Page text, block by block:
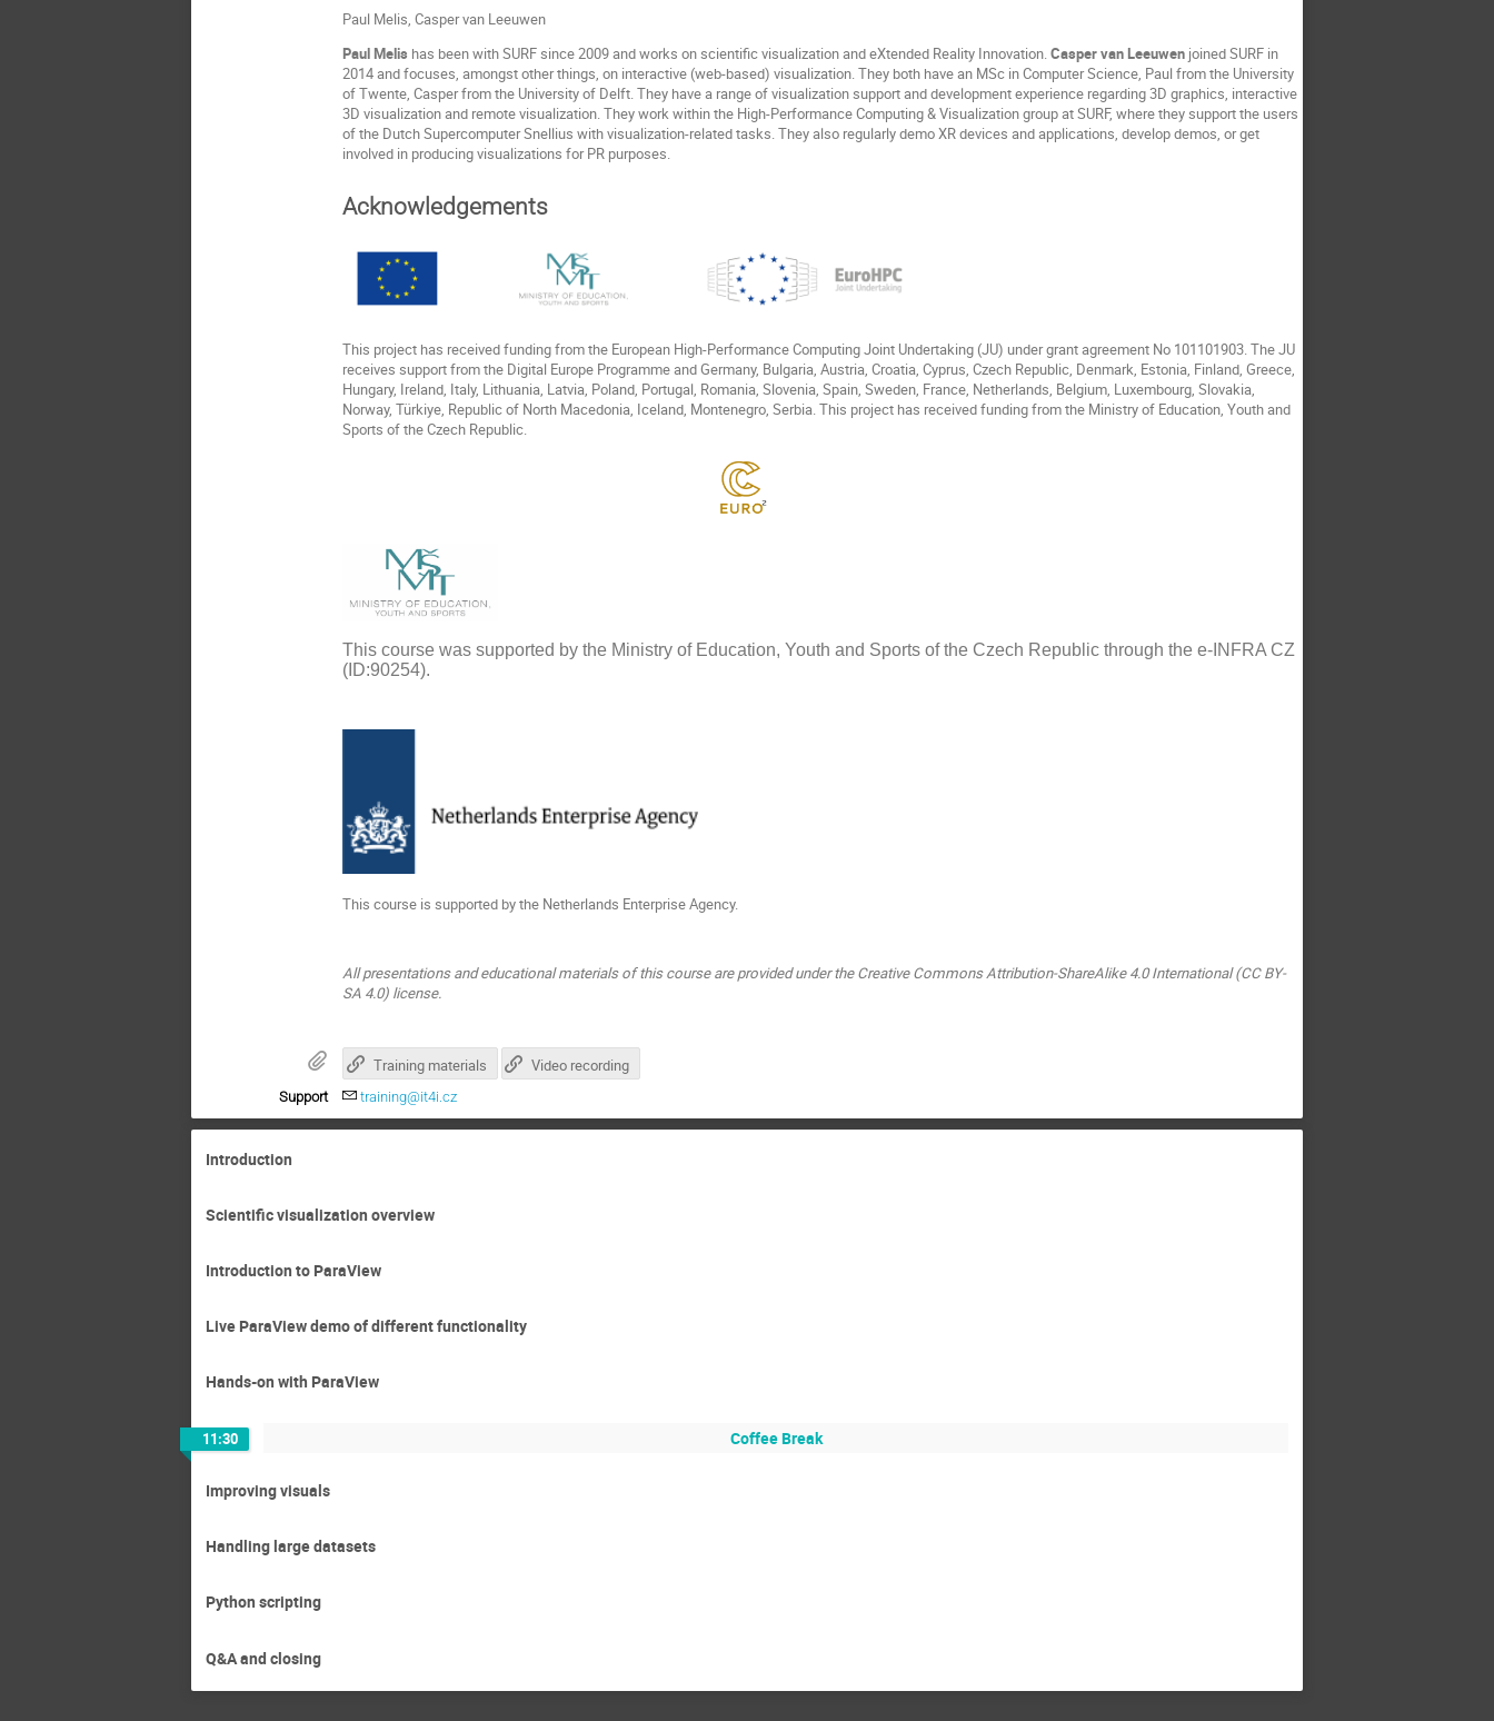
Paul Melis, Casper van Leeuwen
Paul Melis has been with SURF since 2009 and works on scientific visualization and eXtended Reality Innovation.Casper van Leeuwen joined SURF in
2014 and focuses, amongst other things, on interactive (web-based) visualization. They both have an MSc in Computer Science, Paul from the University
of Twente, Casper from the University of Delft. They have a range of visualization support and development experience regarding 3D graphics, interactive
3D visualization and remote visualization. They work within the High-Performance Computing & Visualization group at SURF, where they support the users
of the Dutch Supercomputer Snellius with visualization-related tasks. They also regularly demo XR devices and applications, develop demos, or get
involved in producing visualizations for PR purposes.
Acknowledgements
This project has received funding from the European High-Performance Computing Joint Undertaking (JU) under grant agreement No 101101903. The JU
receives support from the Digital Europe Programme and Germany, Bulgaria, Austria, Croatia, Cyprus, Czech Republic, Denmark, Estonia, Finland, Greece,
Hungary, Ireland, Italy, Lithuania, Latvia, Poland, Portugal, Romania, Slovenia, Spain, Sweden, France, Netherlands, Belgium, Luxembourg, Slovakia,
Norway, Türkiye, Republic of North Macedonia, Iceland, Montenegro, Serbia. This project has received funding from the Ministry of Education, Youth and
Sports of the Czech Republic.
This course was supported by the Ministry of Education, Youth and Sports of the Czech Republic through the e-INFRA CZ
(ID:90254).
This course is supported by the Netherlands Enterprise Agency.
All presentations and educational materials of this course are provided under the Creative Commons Attribution-ShareAlike 4.0 International (CC BY-
SA 4.0) license.
Training materials Video recording
Support training@it4i.cz
Introduction
Scientific visualization overview
Introduction to ParaView
Live ParaView demo of different functionality
Hands-on with ParaView
11:30 Coffee Break
Improving visuals
Handling large datasets
Python scripting
Q&A and closing